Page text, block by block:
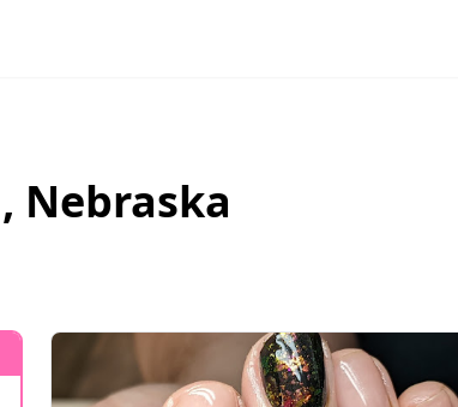
, Nebraska